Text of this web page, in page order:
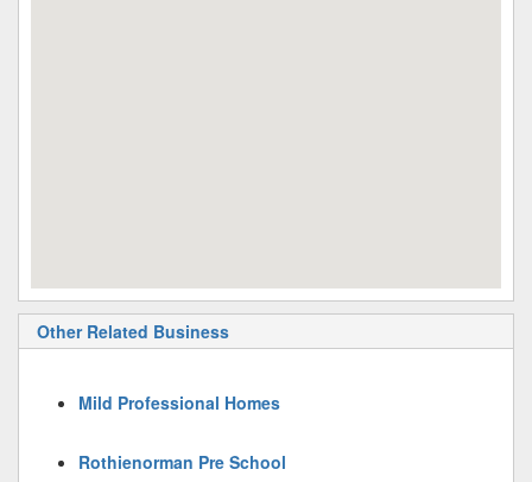
Other Related Business
Mild Professional Homes
Rothienorman Pre School